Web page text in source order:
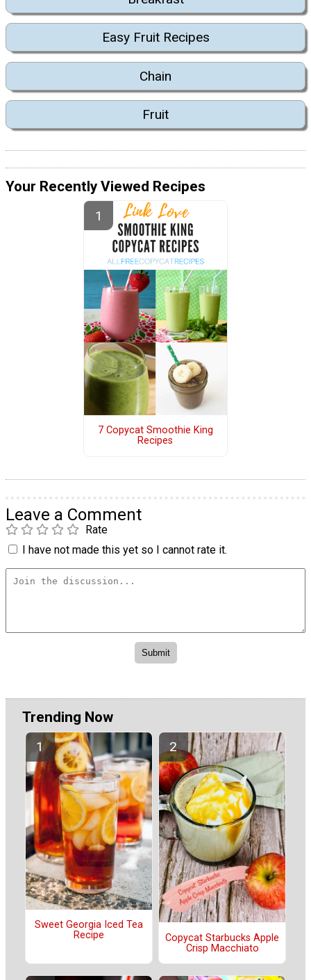
Easy Fruit Recipes
Chain
Fruit
Your Recently Viewed Recipes
7 Copycat Smoothie King
Recipes
Leave a Comment
Rate
I have not made this yet so I cannot rate it.
Trending Now
Sweet Georgia Iced Tea
Recipe
Copycat Starbucks Apple
Crisp Macchiato